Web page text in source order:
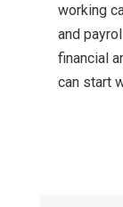
working
and
financial
can start